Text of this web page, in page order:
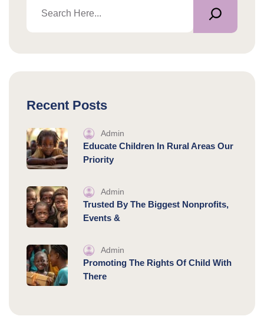
Recent Posts
Admin
Educate Children In Rural Areas Our
Priority
Admin
Trusted By The Biggest Nonprofits,
Events &
Admin
Promoting The Rights Of Child With
There